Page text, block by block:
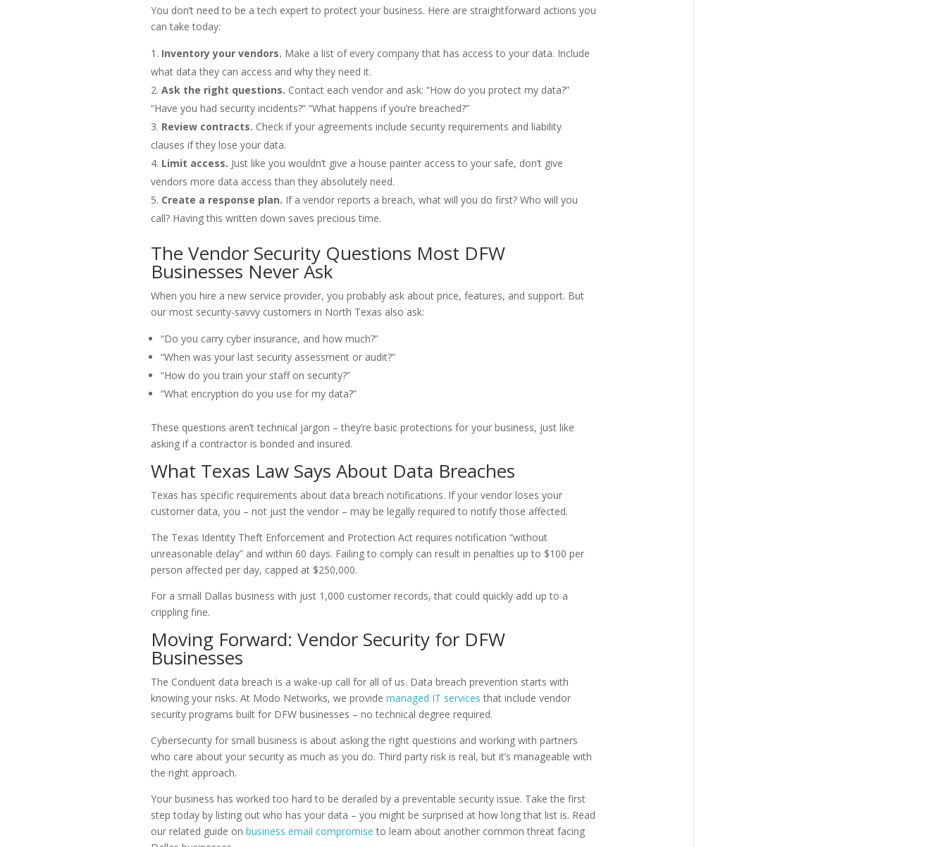
You don’t need to be a tech expert to protect your business. Here are straightforward actions you
can take today:
Inventory your vendors. Make a list of every company that has access to your data. Include
what data they can access and why they need it.
Ask the right questions. Contact each vendor and ask: “How do you protect my data?”
“Have you had security incidents?” “What happens if you’re breached?”
Review contracts. Check if your agreements include security requirements and liability
clauses if they lose your data.
Limit access. Just like you wouldn’t give a house painter access to your safe, don’t give
vendors more data access than they absolutely need.
Create a response plan. If a vendor reports a breach, what will you do first? Who will you
call? Having this written down saves precious time.
The Vendor Security Questions Most DFW
Businesses Never Ask
When you hire a new service provider, you probably ask about price, features, and support. But
our most security-savvy customers in North Texas also ask:
“Do you carry cyber insurance, and how much?”
“When was your last security assessment or audit?”
“How do you train your staff on security?”
“What encryption do you use for my data?”
These questions aren’t technical jargon – they’re basic protections for your business, just like
asking if a contractor is bonded and insured.
What Texas Law Says About Data Breaches
Texas has specific requirements about data breach notifications. If your vendor loses your
customer data, you – not just the vendor – may be legally required to notify those affected.
The Texas Identity Theft Enforcement and Protection Act requires notification “without
unreasonable delay” and within 60 days. Failing to comply can result in penalties up to $100 per
person affected per day, capped at $250,000.
For a small Dallas business with just 1,000 customer records, that could quickly add up to a
crippling fine.
Moving Forward: Vendor Security for DFW
Businesses
The Conduent data breach is a wake-up call for all of us. Data breach prevention starts with
knowing your risks. At Modo Networks, we provide managed IT services that include vendor
security programs built for DFW businesses – no technical degree required.
Cybersecurity for small business is about asking the right questions and working with partners
who care about your security as much as you do. Third party risk is real, but it’s manageable with
the right approach.
Your business has worked too hard to be derailed by a preventable security issue. Take the first
step today by listing out who has your data – you might be surprised at how long that list is. Read
our related guide on business email compromise to learn about another common threat facing